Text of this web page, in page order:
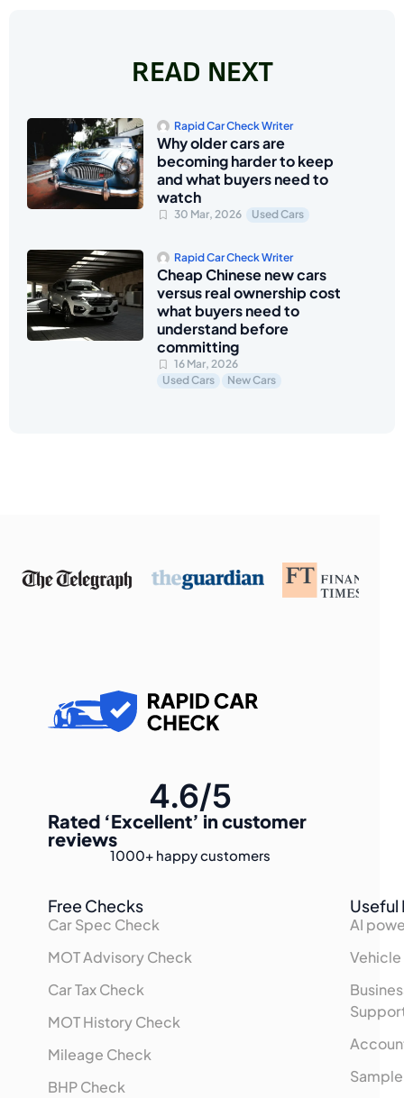
READ NEXT
Rapid Car Check Writer
Why older cars are
becoming harder to keep
and what buyers need to
watch
30 Mar, 2026 Used Cars
Rapid Car Check Writer
Cheap Chinese new cars
versus real ownership cost
what buyers need to
understand before
committing
16 Mar, 2026
Used Cars
New Cars
Rated ‘Excellent’ in customer
reviews
4.6/5
1000+happy customers
Free Checks
Car Spec Check
MOT Advisory Check
Car Tax Check
MOT History Check
Mileage Check
BHP Check
Useful
AI